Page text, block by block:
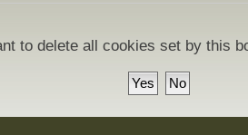
to delete all cookies set by this